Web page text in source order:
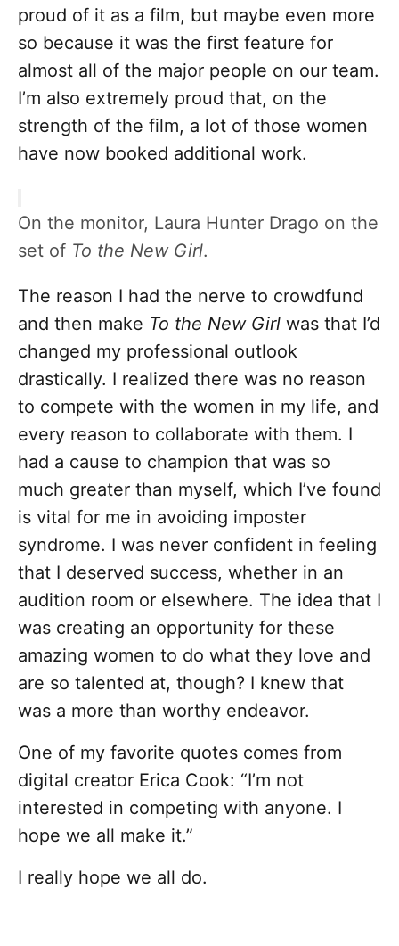
proud of it as a film, but maybe even more
so because it was the first feature for
almost all of the major people on our team.
I’m also extremely proud that, on the
strength of the film, a lot of those women
have now booked additional work.
On the monitor, Laura Hunter Drago on the
set of To the New Girl.
The reason I had the nerve to crowdfund
and then make To the New Girl was that I’d
changed my professional outlook
drastically. I realized there was no reason
to compete with the women in my life, and
every reason to collaborate with them. I
had a cause to champion that was so
much greater than myself, which I’ve found
is vital for me in avoiding imposter
syndrome. I was never confident in feeling
that I deserved success, whether in an
audition room or elsewhere. The idea that I
was creating an opportunity for these
amazing women to do what they love and
are so talented at, though? I knew that
was a more than worthy endeavor.
One of my favorite quotes comes from
digital creator Erica Cook: “I’m not
interested in competing with anyone. I
hope we all make it.”
I really hope we all do.